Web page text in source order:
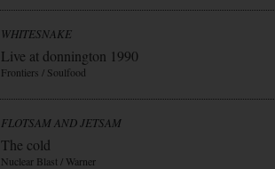
WHITESNAKE
Live at donnington 1990
Frontiers / Soulfood
FLOTSAM AND JETSAM
The cold
Nuclear Blast / Warner